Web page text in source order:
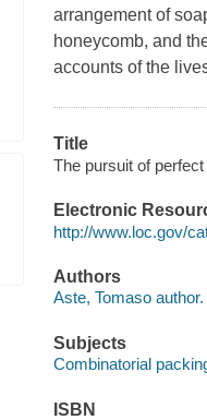
arrangement of
honeycomb, and
accounts of the
Title
The pursuit of
Electronic
http://www.loc.gov/
Authors
Aste, Tomaso author.
Subjects
Combinatorial
ISBN